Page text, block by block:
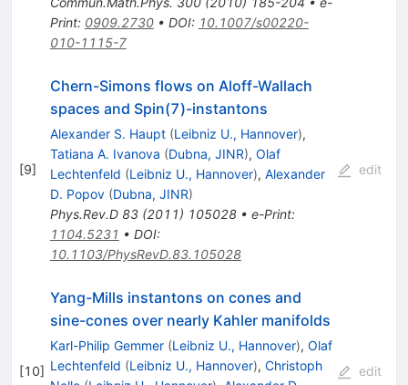
Print: 0909.2730• DOI: 10.1007/s00220-
010-1115-7
[9]
Chern-Simons flows on Aloff-Wallach
spaces and Spin(7)-instantons
Alexander S. Haupt (Leibniz U., Hannover),
Tatiana A. Ivanova (Dubna, JINR), Olaf
Lechtenfeld (Leibniz U., Hannover), Alexander
D. Popov (Dubna, JINR)
Phys.Rev.D 83(2011) 105028• e-Print:
1104.5231 • DOI:
10.1103/PhysRevD.83.105028
edit
[10]
Yang-Mills instantons on cones and
sine-cones over nearly Kahler manifolds
Karl-Philip Gemmer (Leibniz U., Hannover), Olaf
Lechtenfeld (Leibniz U., Hannover), Christoph
edit